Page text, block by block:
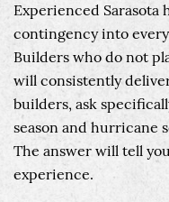
Experienced
contingency into
Builders who do not
will consistently
builders, ask
season and hurricane
The answer will tell
experience.